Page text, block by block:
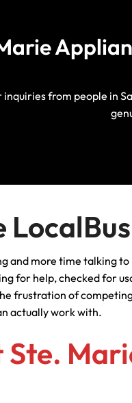
from people in
and more time talking
for help, checked for
frustration of
actually work with.
Ste.